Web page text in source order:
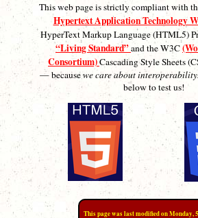
This web page is strictly compliant with
Hypertext Application Technology
HyperText Markup Language (HTML5)
“Living Standard”and the W3C
Consortium)Cascading Style Sheets
— becausewe care about interoperability.
below to test us!
This page was last modified on Monday,